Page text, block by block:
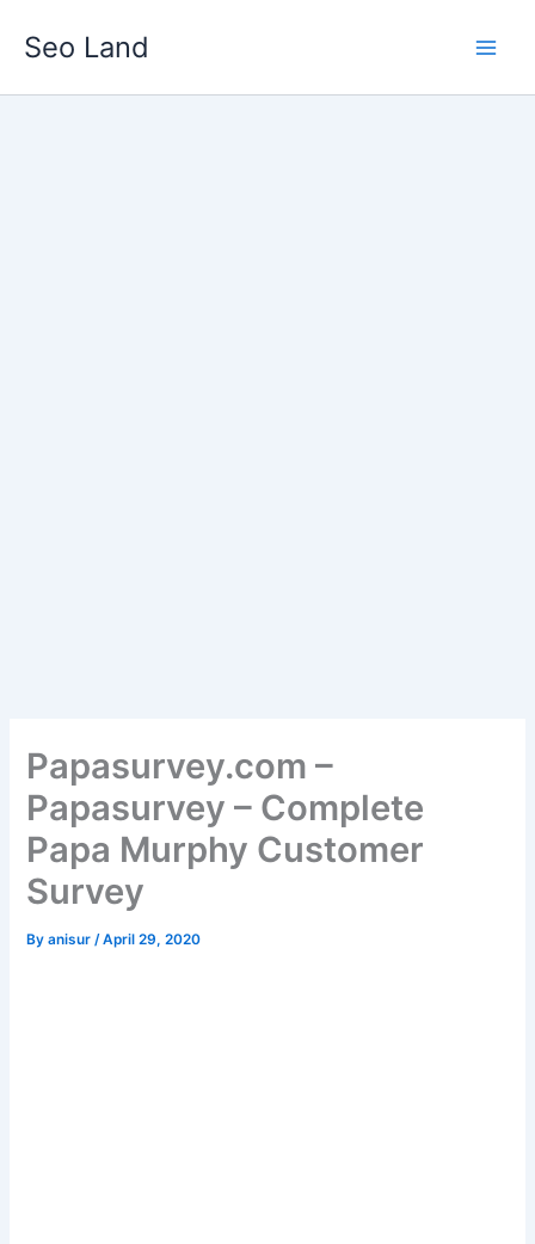
Seo Land
Papasurvey.com –
Papasurvey – Complete
Papa Murphy Customer
Survey
Byanisur/April 29, 2020